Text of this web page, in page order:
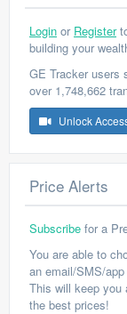
Login or Register
building your
GE Tracker users
over 1,748,662
Unlock
Price Alerts
Subscribe for a
You are able to
an email/SMS/
This will keep you
the best prices!